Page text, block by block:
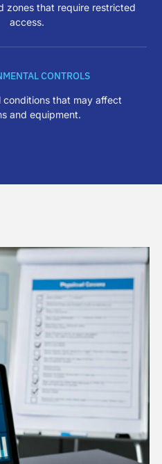
zones that require restricted
access.
CONTROLS
conditions that may affect
and equipment.